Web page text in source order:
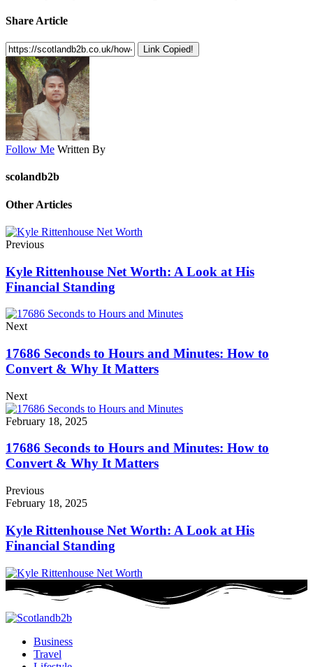
Share Article
Link Copied!
Follow Me Written By
scolandb2b
Other Articles
Previous
Kyle Rittenhouse Net Worth: A Look at His
Financial Standing
Next
17686 Seconds to Hours and Minutes: How to
Convert & Why It Matters
Next
February 18, 2025
17686 Seconds to Hours and Minutes: How to
Convert & Why It Matters
Previous
February 18, 2025
Kyle Rittenhouse Net Worth: A Look at His
Financial Standing
Business
Travel